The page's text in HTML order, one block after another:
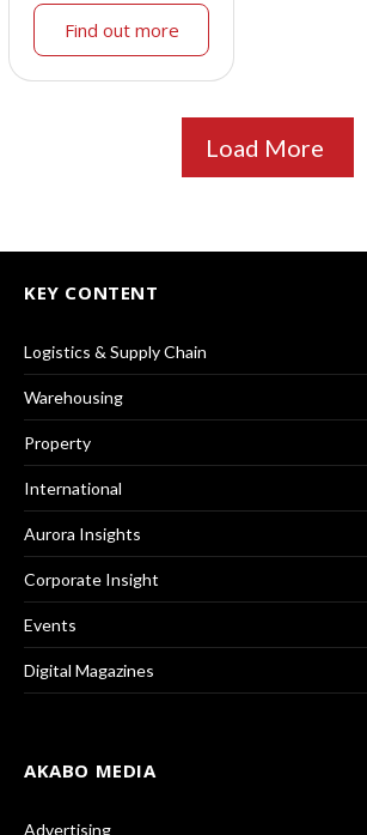
Find out more
Load More
KEY CONTENT
Logistics & Supply Chain
Warehousing
Property
International
Aurora Insights
Corporate Insight
Events
Digital Magazines
AKABO MEDIA
Advertising